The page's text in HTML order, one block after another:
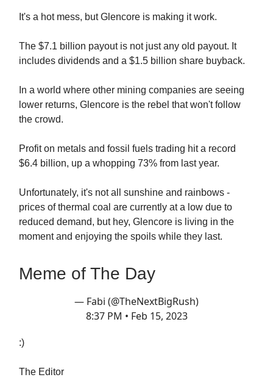
It's a hot mess, but Glencore is making it work.
The $7.1 billion payout is not just any old payout. It
includes dividends and a $1.5 billion share buyback.
In a world where other mining companies are seeing
lower returns, Glencore is the rebel that won't follow
the crowd.
Profit on metals and fossil fuels trading hit a record
$6.4 billion, up a whopping 73% from last year.
Unfortunately, it's not all sunshine and rainbows -
prices of thermal coal are currently at a low due to
reduced demand, but hey, Glencore is living in the
moment and enjoying the spoils while they last.
Meme of The Day
— Fabi (@TheNextBigRush)
8:37 PM • Feb 15, 2023
:)
The Editor